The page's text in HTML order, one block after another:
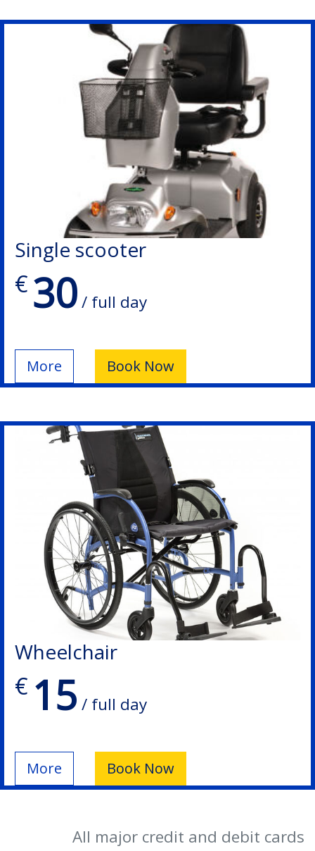
Single scooter
€ 30/ full day
More Book Now
Wheelchair
€ 15 / full day
More Book Now
All major credit and debit cards